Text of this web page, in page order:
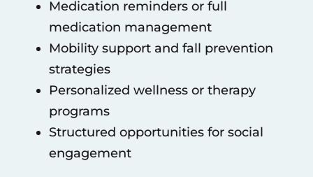
Medication reminders or full
medication management
Mobility support and fall prevention
strategies
Personalized wellness or therapy
programs
Structured opportunities for social
engagement